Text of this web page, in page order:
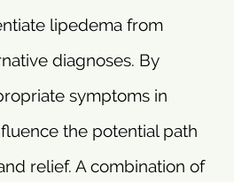
lipedema from
diagnoses. By
symptoms in
the potential path
relief. A combination of